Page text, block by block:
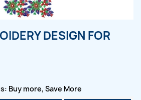
DESIGN FOR
Buy more, Save More